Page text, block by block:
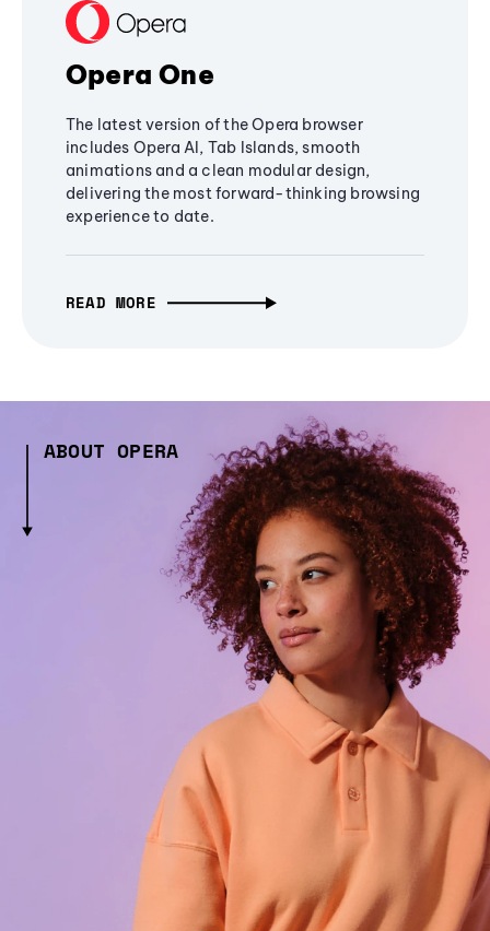
Opera One
The latest version of the Opera browser
includes Opera AI, Tab Islands, smooth
animations and a clean modular design,
delivering the most forward-thinking browsing
experience to date.
READ MORE
ABOUT OPERA